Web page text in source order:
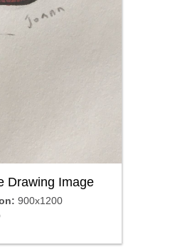
Drawing Image
900x1200